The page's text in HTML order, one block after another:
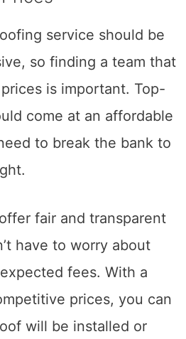
service should be
so finding a team that
is important. Top-
come at an affordable
to break the bank to
fair and transparent
have to worry about
fees. With a
prices, you can